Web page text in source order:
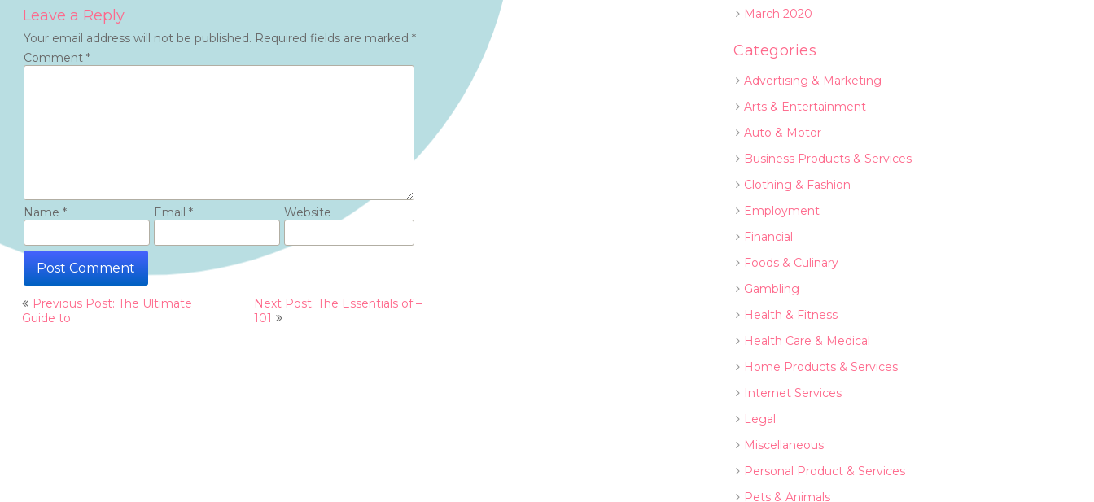
Leave a Reply
Your email address will not be published. Required fields are marked *
Comment *
Name * Email * Website
Post
navigation
Previous Post: The Ultimate
Guide to
Next Post: The Essentials of –
101
March 2020
Categories
Advertising & Marketing
Arts & Entertainment
Auto & Motor
Business Products & Services
Clothing & Fashion
Employment
Financial
Foods & Culinary
Gambling
Health & Fitness
Health Care & Medical
Home Products & Services
Internet Services
Legal
Miscellaneous
Personal Product & Services
Pets & Animals